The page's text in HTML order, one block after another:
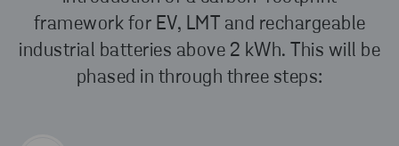
framework for EV, LMT and rechargeable
industrial batteries above 2 kWh. This will be
phased in through three steps: